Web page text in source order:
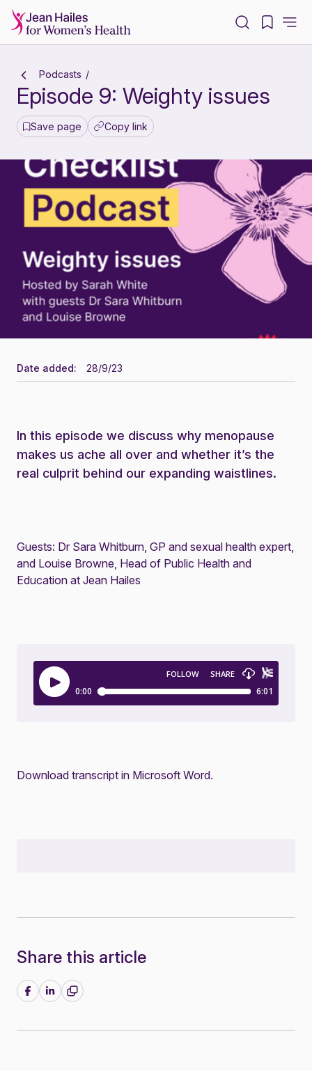
Podcasts
Episode 9: Weighty issues
Save page Copy link
Date added: 28/9/23
In this episode we discuss why menopause
makes us ache all over and whether it’s the
real culprit behind our expanding waistlines.
Guests: Dr Sara Whitburn, GP and sexual health expert,
and Louise Browne, Head of Public Health and
Education at Jean Hailes
Download transcript in Microsoft Word.
Share this article
Share on Facebook
Share on LinkedIn